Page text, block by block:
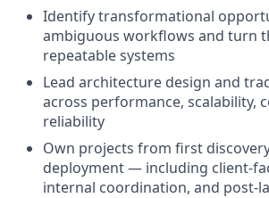
Identify transformational
ambiguous workflows and turn
repeatable systems
Lead architecture design and
across performance, scalability,
reliability
Own projects from first
deployment — including client-
internal coordination, and post-